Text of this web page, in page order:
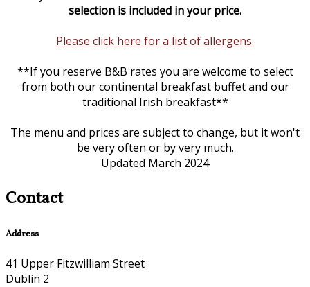
selection is included in your price.
Please click here for a list of allergens
**If you reserve B&B rates you are welcome to select
from both our continental breakfast buffet and our
traditional Irish breakfast**
The menu and prices are subject to change, but it won't
be very often or by very much.
Updated March 2024
Contact
Address
41 Upper Fitzwilliam Street
Dublin 2